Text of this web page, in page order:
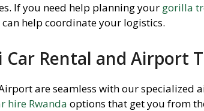
If you need help planning your gorilla
help coordinate your logistics.
Car Rental and Airport
are seamless with our specialized
hire Rwanda options that get you from